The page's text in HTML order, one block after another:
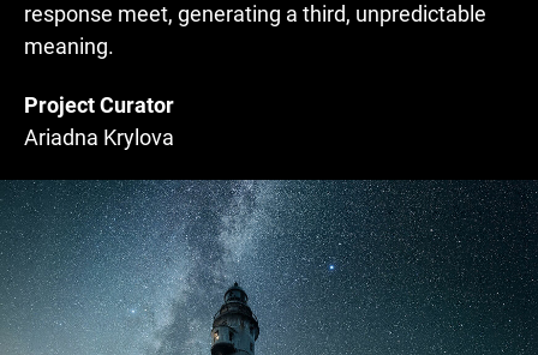
response meet, generating a third, unpredictable
meaning.
Project Curator
Ariadna Krylova